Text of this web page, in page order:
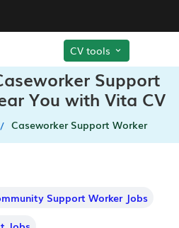
CV tools
Support
You with Vita CV
Caseworker Support Worker
Support Worker Jobs